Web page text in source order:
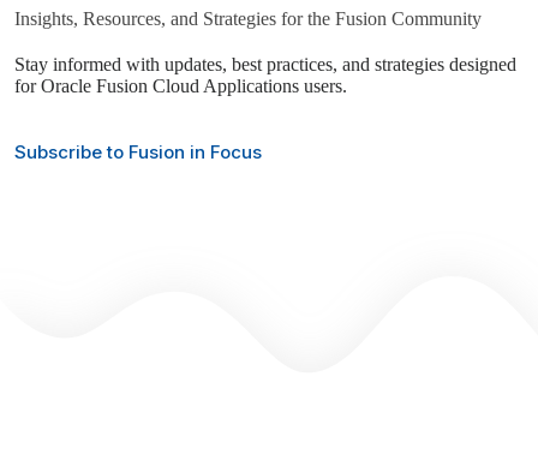
Insights, Resources, and Strategies for the Fusion Community
Stay informed with updates, best practices, and strategies designed
for Oracle Fusion Cloud Applications users.
Subscribe to Fusion in Focus